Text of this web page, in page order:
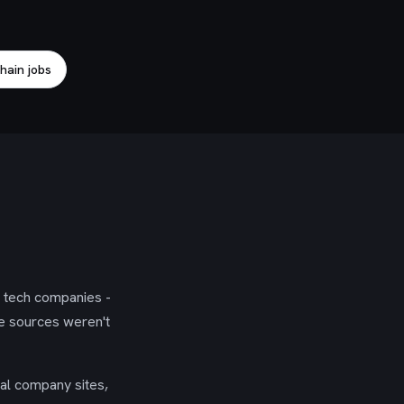
jobs
companies -
sources weren't
company sites,